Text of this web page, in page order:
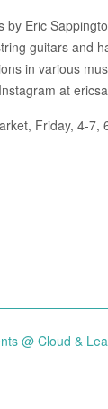
by Eric
guitars and
in various
at
Friday, 4-7,
@ Cloud &